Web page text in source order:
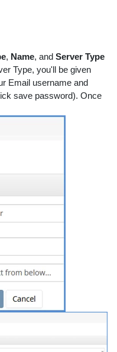
, Name, and Server Type
Type, you'll be given
Email username and
save password). Once